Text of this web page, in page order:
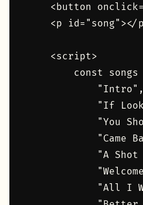
<button
<p id="song"></
    <script>
const songs
"If
"You
"Came
"A Shot
"All I